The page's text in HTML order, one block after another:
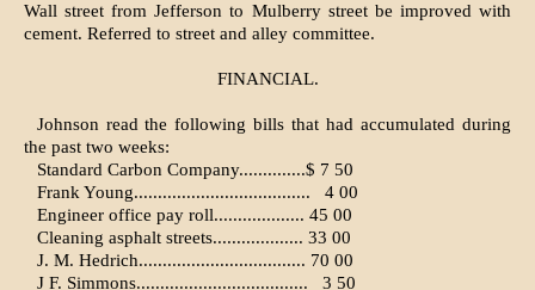
Wall street from Jefferson to Mulberry street be improved with
cement. Referred to street and alley committee.
FINANCIAL.
Johnson read the following bills that had accumulated during
the past two weeks:
Standard Carbon Company..............$ 7 50
Frank Young.....................................
4 00
Engineer office pay roll................... 45 00
Cleaning asphalt streets................... 33 00
J. M. Hedrich................................... 70 00
J F. Simmons....................................
3 50